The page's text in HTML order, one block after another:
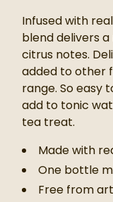
Infused with
blend delivers
citrus notes.
added to other
range.So easy
add to tonic
tea treat.
Made with
One bottle
Free from